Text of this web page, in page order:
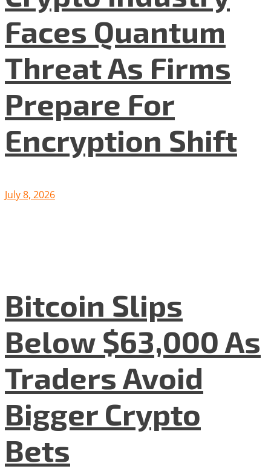
Faces Quantum
Threat As Firms
Prepare For
Encryption Shift
July 8, 2026
Bitcoin Slips
Below $63,000 As
Traders Avoid
Bigger Crypto
Bets